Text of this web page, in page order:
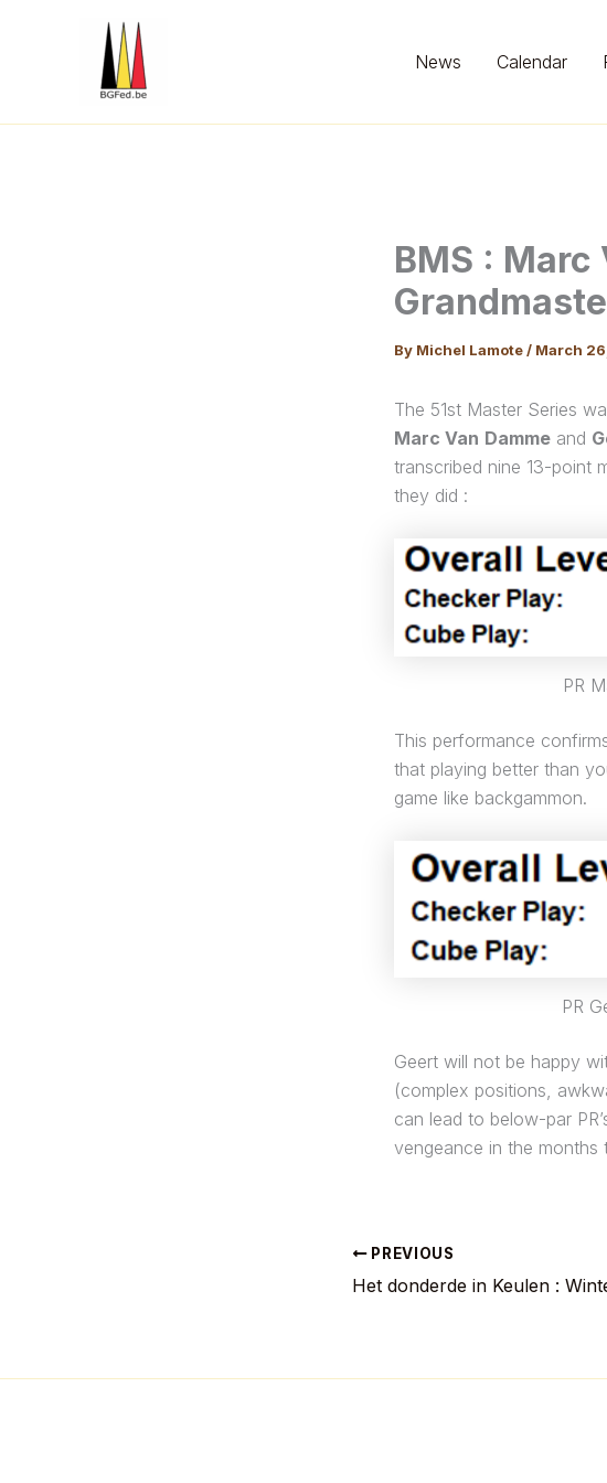
News Calendar
BMS : Marc
By Michel Lamote/ March
The 51st Master Series
Marc Van Damme and
transcribed nine 13-point
they did :
PR
This performance
that playing better than
game like backgammon.
PR
Geert will not be happy
(complex positions,
can lead to below-par
vengeance in the months
PREVIOUS